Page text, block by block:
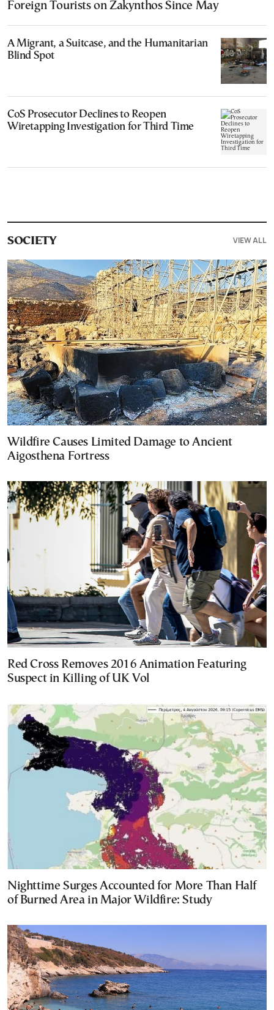
Foreign Tourists on Zakynthos Since May
A Migrant, a Suitcase, and the Humanitarian
Blind Spot
CoS Prosecutor Declines to Reopen
Wiretapping Investigation for Third Time
SOCIETY VIEW ALL
Wildfire Causes Limited Damage to Ancient
Aigosthena Fortress
Red Cross Removes 2016 Animation Featuring
Suspect in Killing of UK Vol
Nighttime Surges Accounted for More Than Half
of Burned Area in Major Wildfire: Study